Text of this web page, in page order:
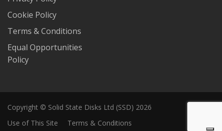
Cookie Policy
Terms & Conditions
Equal Opportunities
Policy
Copyright © Solid State Disks Ltd (SSD) 2026
Use of This Site
Terms & Conditions